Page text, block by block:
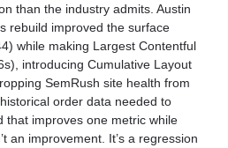
than the industry admits. Austin
rebuild improved the surface
while making Largest Contentful
introducing Cumulative Layout
SemRush site health from
order data needed to
that improves one metric while
an improvement. It’s a regression